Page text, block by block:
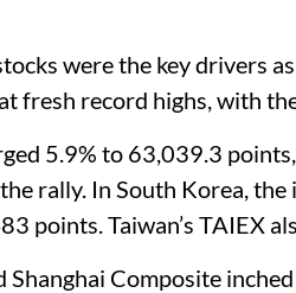
were the key drivers
fresh record highs, with
5.9% to 63,039.3
rally. In South Korea, the
points. Taiwan’s TAIEX
Composite